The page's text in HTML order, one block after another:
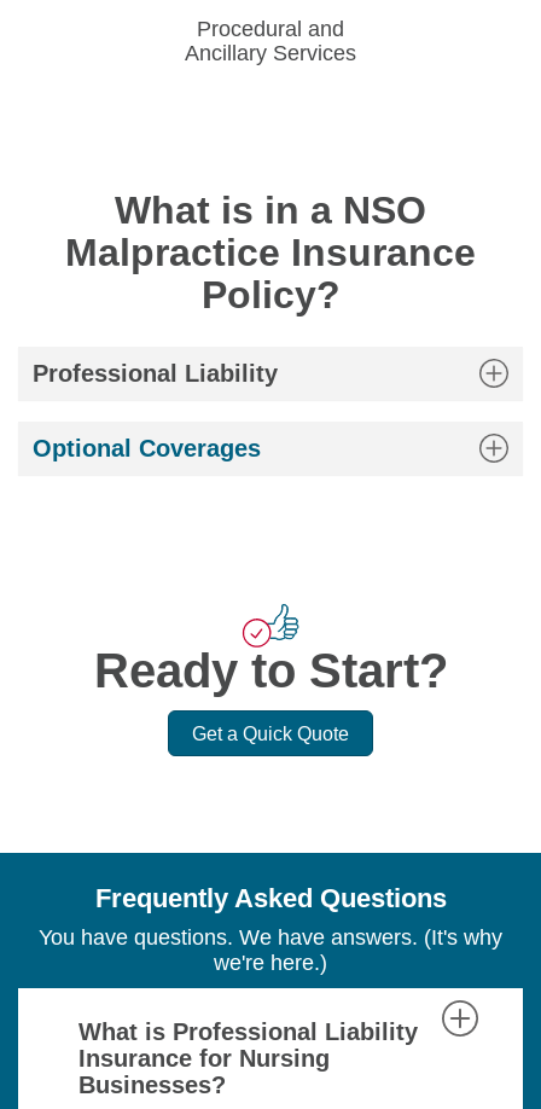
Procedural and
Ancillary Services
What is in a NSO
Malpractice Insurance
Policy?
Professional Liability
Optional Coverages
Ready to Start?
Get a Quick Quote
Frequently Asked Questions
You have questions. We have answers. (It's why
we're here.)
What is Professional Liability
Insurance for Nursing
Businesses?